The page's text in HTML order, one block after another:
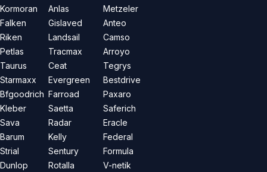
Kormoran
Falken
Riken
Petlas
Taurus
Starmaxx
Bfgoodrich
Kleber
Sava
Barum
Strial
Dunlop
Anlas
Gislaved
Landsail
Tracmax
Ceat
Evergreen
Farroad
Saetta
Radar
Kelly
Sentury
Rotalla
Metzeler
Anteo
Camso
Arroyo
Tegrys
Bestdrive
Paxaro
Saferich
Eracle
Federal
Formula
V-netik